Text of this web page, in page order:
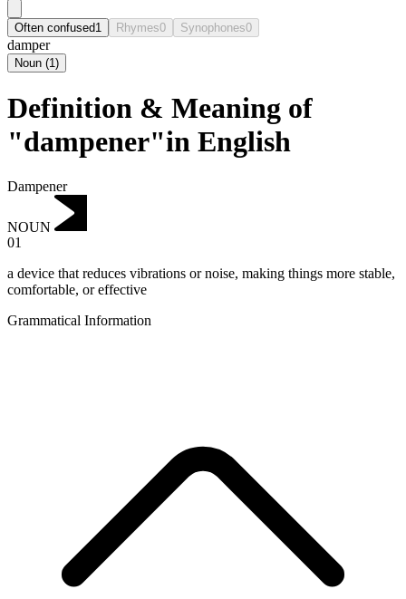
Often confused1 Rhymes0 Synophones0
damper
Noun (1)
Definition & Meaning of
"dampener"in English
Dampener
NOUN
01
a device that reduces vibrations or noise, making things more stable,
comfortable, or effective
Grammatical Information